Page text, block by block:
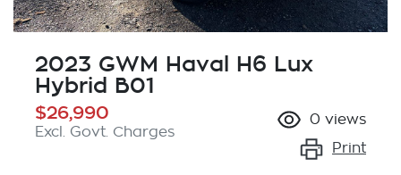
2023 GWM Haval H6 Lux
Hybrid B01
$26,990
Excl. Govt. Charges
0 views
Print